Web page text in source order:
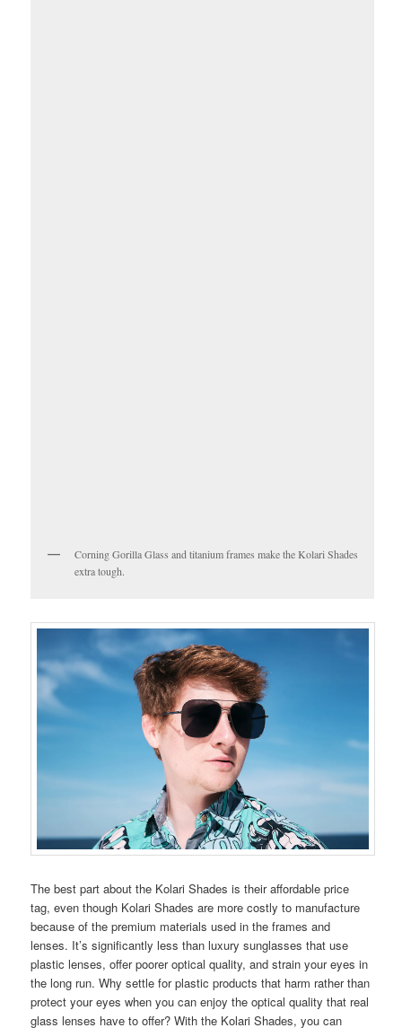
Corning Gorilla Glass and titanium frames make the Kolari Shades
extra tough.
The best part about the Kolari Shades is their affordable price
tag, even though Kolari Shades are more costly to manufacture
because of the premium materials used in the frames and
lenses. It’s significantly less than luxury sunglasses that use
plastic lenses, offer poorer optical quality, and strain your eyes in
the long run. Why settle for plastic products that harm rather than
protect your eyes when you can enjoy the optical quality that real
glass lenses have to offer? With the Kolari Shades, you can